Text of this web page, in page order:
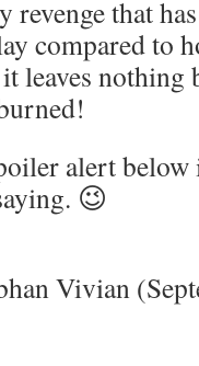
that
compared to
leaves
alert below
😉
Vivian